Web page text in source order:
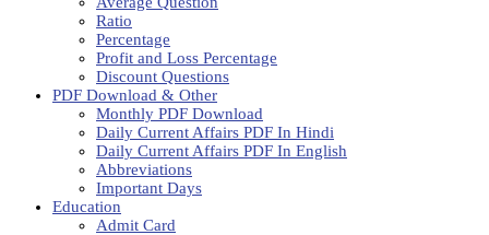
Ratio
Percentage
Profit and Loss Percentage
Discount Questions
PDF Download & Other
Monthly PDF Download
Daily Current Affairs PDF In Hindi
Daily Current Affairs PDF In English
Abbreviations
Important Days
Education
Admit Card